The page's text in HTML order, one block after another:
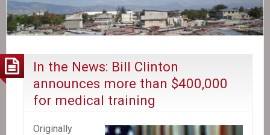
In the News: Bill Clinton
announces more than $400,000
for medical training
Originally